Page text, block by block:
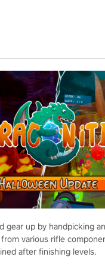
gear up by handpicking
various rifle
after finishing levels.